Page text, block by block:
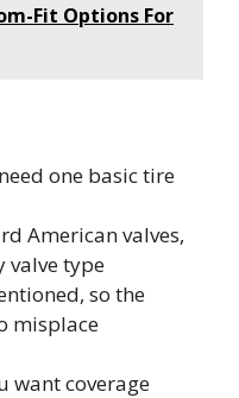
Fit Options For
one basic tire
American valves,
valve type
so the
misplace
want coverage